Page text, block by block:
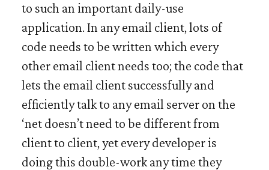
to such an important daily-use
application. In any email client, lots of
code needs to be written which every
other email client needs too; the code that
lets the email client successfully and
efficiently talk to any email server on the
‘net doesn’t need to be different from
client to client, yet every developer is
doing this double-work any time they